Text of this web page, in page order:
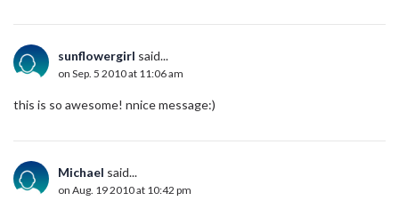
sunflowergirl said...
on Sep. 5 2010 at 11:06 am
this is so awesome! nnice message:)
Michael said...
on Aug. 19 2010 at 10:42 pm